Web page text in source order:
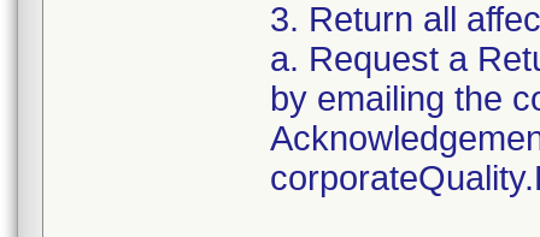
3. Return all
a. Request a
by emailing the